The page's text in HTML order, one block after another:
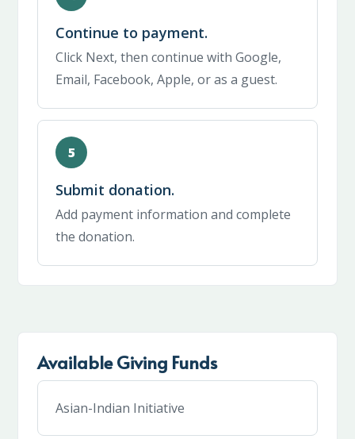
Continue to payment.
Click Next, then continue with Google,
Email, Facebook, Apple, or as a guest.
Submit donation.
Add payment information and complete
the donation.
Available Giving Funds
Asian-Indian Initiative